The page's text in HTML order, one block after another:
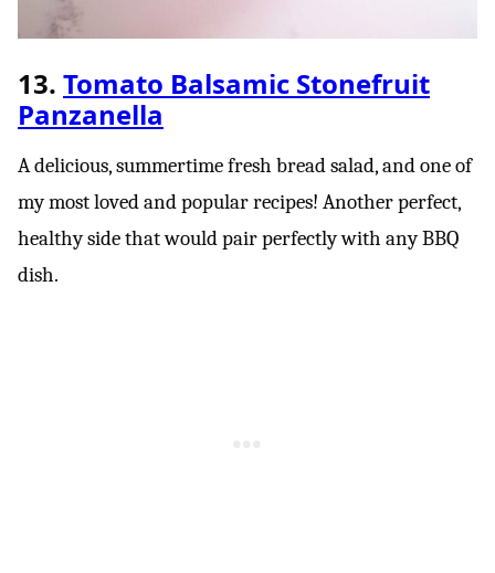
13. Tomato Balsamic Stonefruit
Panzanella
A delicious, summertime fresh bread salad, and one of
my most loved and popular recipes! Another perfect,
healthy side that would pair perfectly with any BBQ
dish.